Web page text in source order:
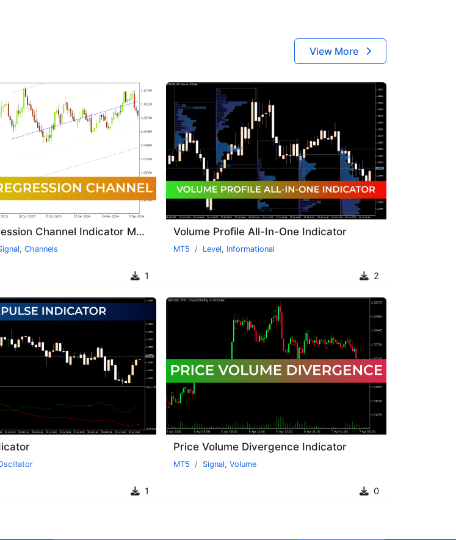
View More
Linear Regression Channel Indicator MT5
,Channels
1
Volume Profile All-In-One Indicator
MT5 Level, Informational
2
1
Price Volume Divergence Indicator
MT5 Signal, Volume
0